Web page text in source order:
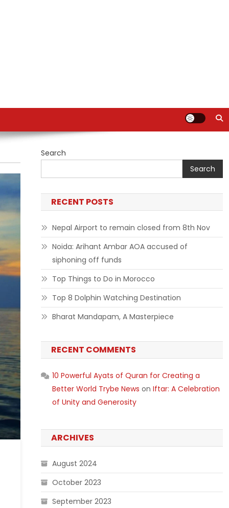
Search
Search
RECENT POSTS
Nepal Airport to remain closed from 8th Nov
Noida: Arihant Ambar AOA accused of
siphoning off funds
Top Things to Do in Morocco
Top 8 Dolphin Watching Destination
Bharat Mandapam, A Masterpiece
RECENT COMMENTS
10 Powerful Ayats of Quran for Creating a
Better World Trybe News on Iftar: A Celebration
of Unity and Generosity
ARCHIVES
August 2024
October 2023
September 2023